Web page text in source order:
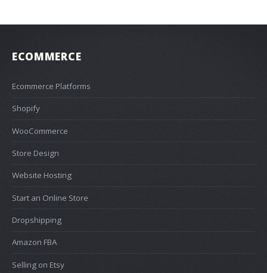
ECOMMERCE
Ecommerce Platforms
Shopify
WooCommerce
Store Design
Website Hosting
Start an Online Store
Dropshipping
Amazon FBA
Selling on Etsy